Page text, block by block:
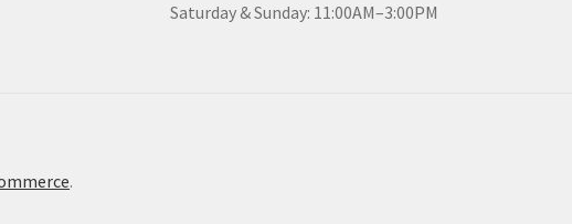
Saturday & Sunday: 11:00AM–3:00PM
.